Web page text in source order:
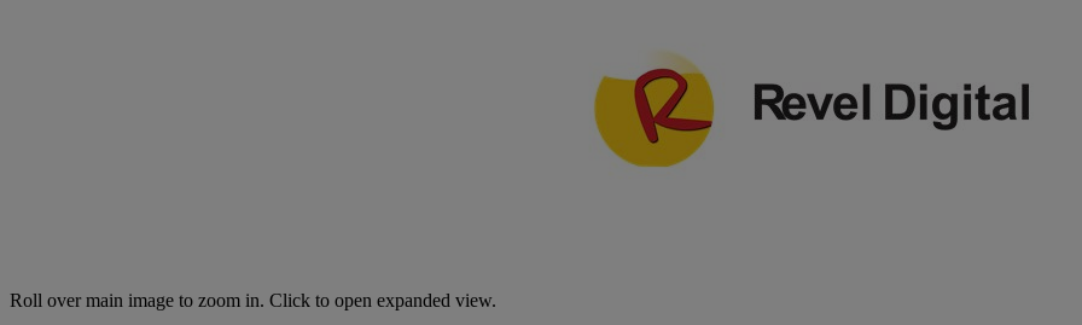
Roll over main image to zoom in. Click to open expanded view.